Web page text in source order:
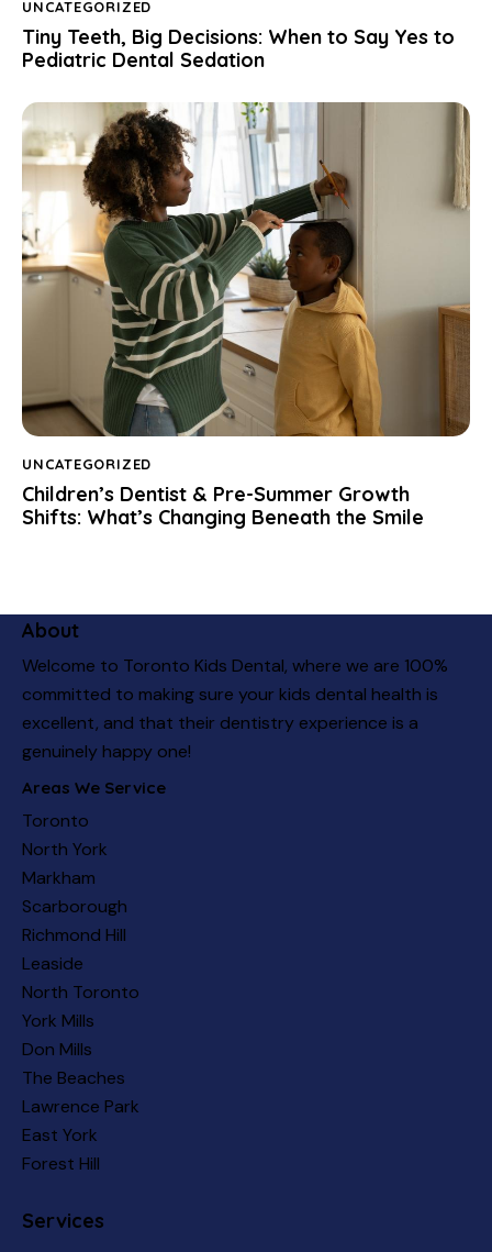
UNCATEGORIZED
Tiny Teeth, Big Decisions: When to Say Yes to
Pediatric Dental Sedation
UNCATEGORIZED
Children’s Dentist & Pre-Summer Growth
Shifts: What’s Changing Beneath the Smile
About
Welcome to Toronto Kids Dental, where we are 100%
committed to making sure your kids dental health is
excellent, and that their dentistry experience is a
genuinely happy one!
Areas We Service
Toronto
North York
Markham
Scarborough
Richmond Hill
Leaside
North Toronto
York Mills
Don Mills
The Beaches
Lawrence Park
East York
Forest Hill
Services